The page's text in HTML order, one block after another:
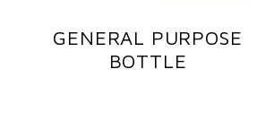
GENERAL PURPOSE
BOTTLE